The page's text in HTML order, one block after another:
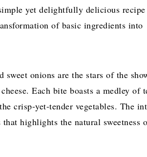
yet delightfully delicious
of basic ingredients into
onions are the stars of the
Each bite boasts a medley of
crisp-yet-tender vegetables. The
highlights the natural sweetness